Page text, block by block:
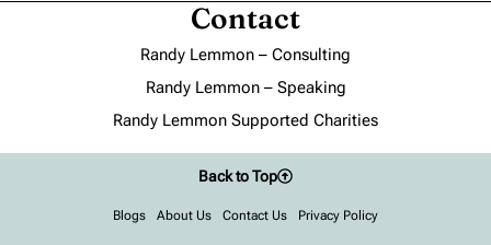
Contact
Randy Lemmon – Consulting
Randy Lemmon – Speaking
Randy Lemmon Supported Charities
Blogs About Us Contact Us Privacy Policy
Back to Top